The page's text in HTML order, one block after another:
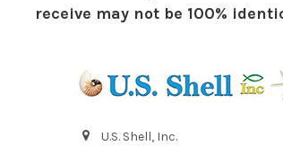
receive may not be 100%
U.S. Shell, Inc.